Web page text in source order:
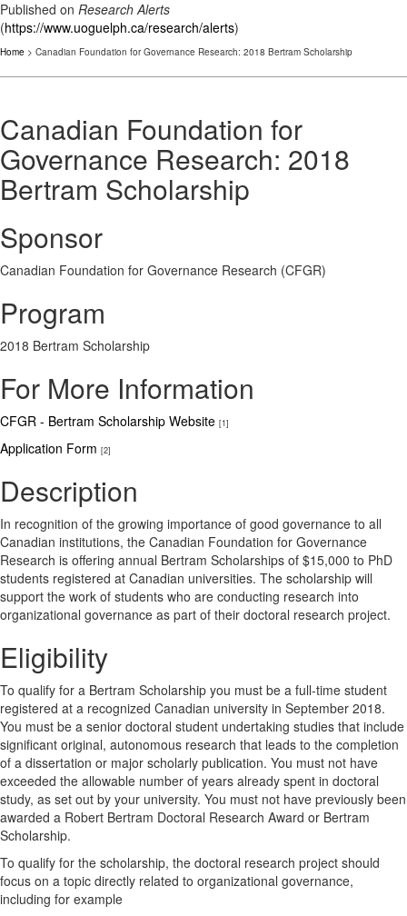
Published on Research Alerts
(https://www.uoguelph.ca/research/alerts)
Home > Canadian Foundation for Governance Research: 2018 Bertram Scholarship
Canadian Foundation for
Governance Research: 2018
Bertram Scholarship
Sponsor
Canadian Foundation for Governance Research (CFGR)
Program
2018 Bertram Scholarship
For More Information
CFGR - Bertram Scholarship Website [1]
Application Form [2]
Description
In recognition of the growing importance of good governance to all
Canadian institutions, the Canadian Foundation for Governance
Research is offering annual Bertram Scholarships of $15,000 to PhD
students registered at Canadian universities. The scholarship will
support the work of students who are conducting research into
organizational governance as part of their doctoral research project.
Eligibility
To qualify for a Bertram Scholarship you must be a full-time student
registered at a recognized Canadian university in September 2018.
You must be a senior doctoral student undertaking studies that include
significant original, autonomous research that leads to the completion
of a dissertation or major scholarly publication. You must not have
exceeded the allowable number of years already spent in doctoral
study, as set out by your university. You must not have previously been
awarded a Robert Bertram Doctoral Research Award or Bertram
Scholarship.
To qualify for the scholarship, the doctoral research project should
focus on a topic directly related to organizational governance,
including for example